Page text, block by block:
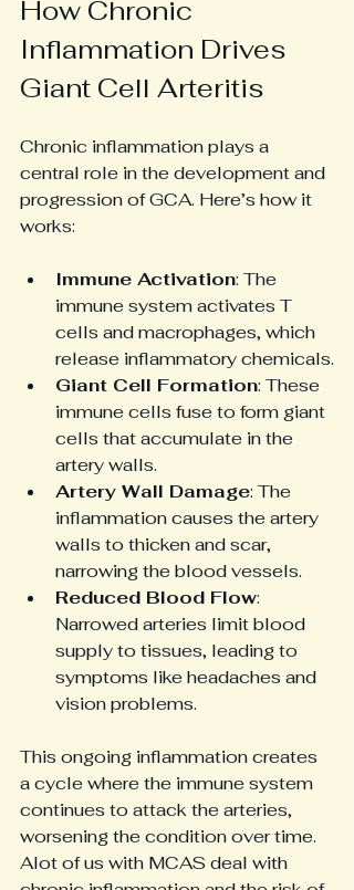
How Chronic
Inflammation Drives
Giant Cell Arteritis
Chronic inflammation plays a
central role in the development and
progression of GCA. Here’s how it
works:
Immune Activation: The
immune system activates T
cells and macrophages, which
release inflammatory chemicals.
Giant Cell Formation: These
immune cells fuse to form giant
cells that accumulate in the
artery walls.
Artery Wall Damage: The
inflammation causes the artery
walls to thicken and scar,
narrowing the blood vessels.
Reduced Blood Flow:
Narrowed arteries limit blood
supply to tissues, leading to
symptoms like headaches and
vision problems.
This ongoing inflammation creates
a cycle where the immune system
continues to attack the arteries,
worsening the condition over time.
Alot of us with MCAS deal with